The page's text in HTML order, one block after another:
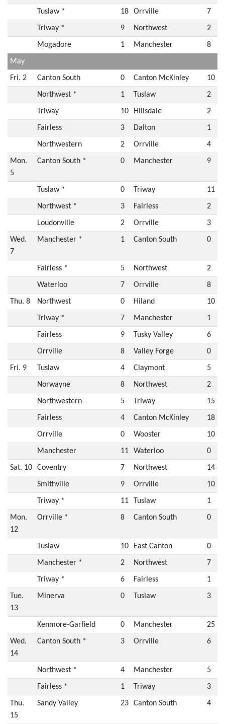
Tuslaw * 18 Orrville 7
Triway * 9 Northwest 2
Mogadore 1 Manchester 8
May
Fri. 2 Canton South 0 Canton McKinley 10
Northwest * 1 Tuslaw 2
Triway 10 Hillsdale 2
Fairless 3 Dalton 1
Northwestern 2 Orrville 4
Mon.
5
Canton South * 0 Manchester 9
Tuslaw * 0 Triway 11
Northwest * 3 Fairless 2
Loudonville 2 Orrville 3
Wed.
7
Manchester * 1 Canton South 0
Fairless * 5 Northwest 2
Waterloo 7 Orrville 8
Thu. 8 Northwest 0 Hiland 10
Triway * 7 Manchester 1
Fairless 9 Tusky Valley 6
Orrville 8 Valley Forge 0
Fri. 9 Tuslaw 4 Claymont 5
Norwayne 8 Northwest 2
Northwestern 5 Triway 15
Fairless 4 Canton McKinley 18
Orrville 0 Wooster 10
Manchester 11 Waterloo 0
Sat. 10 Coventry 7 Northwest 14
Smithville 9 Orrville 10
Triway * 11 Tuslaw 1
Mon.
12
Orrville * 8 Canton South 0
Tuslaw 10 East Canton 0
Manchester * 2 Northwest 7
Triway * 6 Fairless 1
Tue.
13
Minerva 0 Tuslaw 3
Kenmore-Garfield 0 Manchester 25
Wed.
14
Canton South * 3 Orrville 6
Northwest * 4 Manchester 5
Fairless * 1 Triway 3
Thu.
15
Sandy Valley 23 Canton South 4